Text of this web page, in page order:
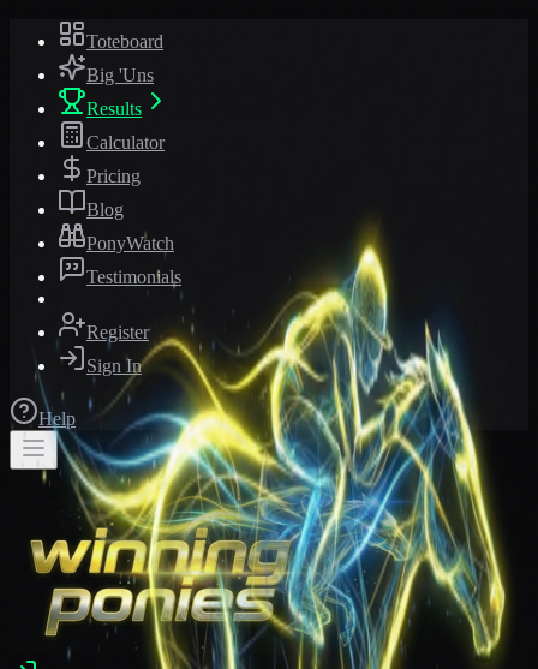
Toteboard
Big 'Uns
Results
Calculator
Pricing
Blog
PonyWatch
Testimonials
Register
Sign In
Help